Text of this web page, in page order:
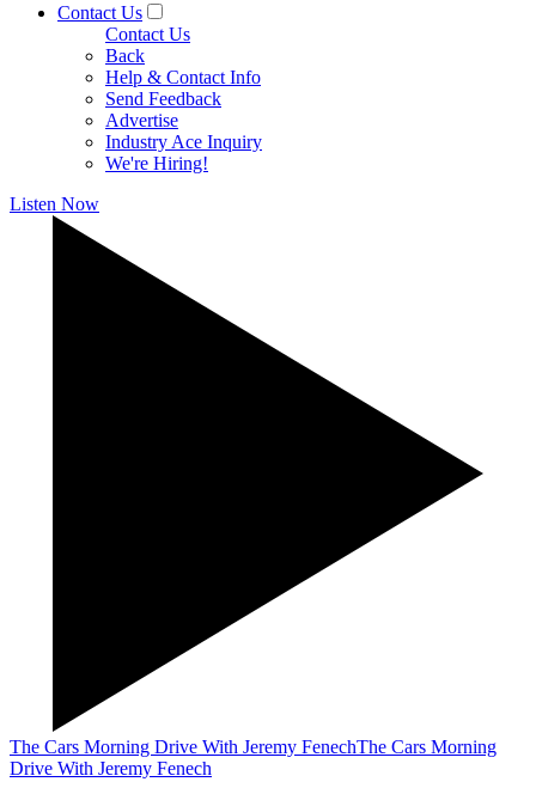
Contact Us
Contact Us
Back
Help & Contact Info
Send Feedback
Advertise
Industry Ace Inquiry
We're Hiring!
Listen Now
The Cars Morning Drive With Jeremy FenechThe Cars Morning
Drive With Jeremy Fenech